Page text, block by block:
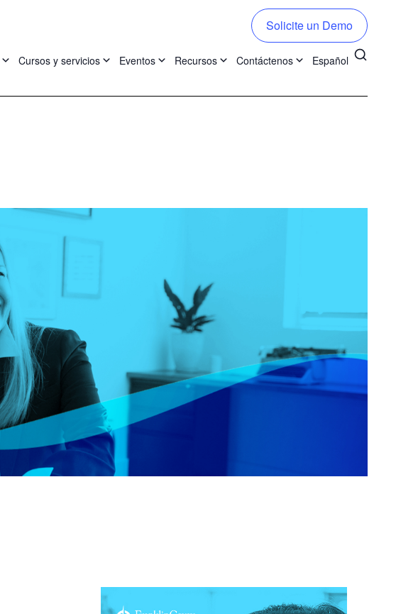
Cursos y servicios Eventos Recursos Contáctenos Español
Solicite un Demo